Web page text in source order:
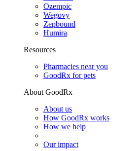
Ozempic
Wegovy
Zepbound
Humira
Resources
Pharmacies near you
GoodRx for pets
About GoodRx
About us
How GoodRx works
How we help
Our impact